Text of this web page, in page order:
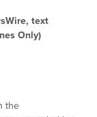
text
Only)
the